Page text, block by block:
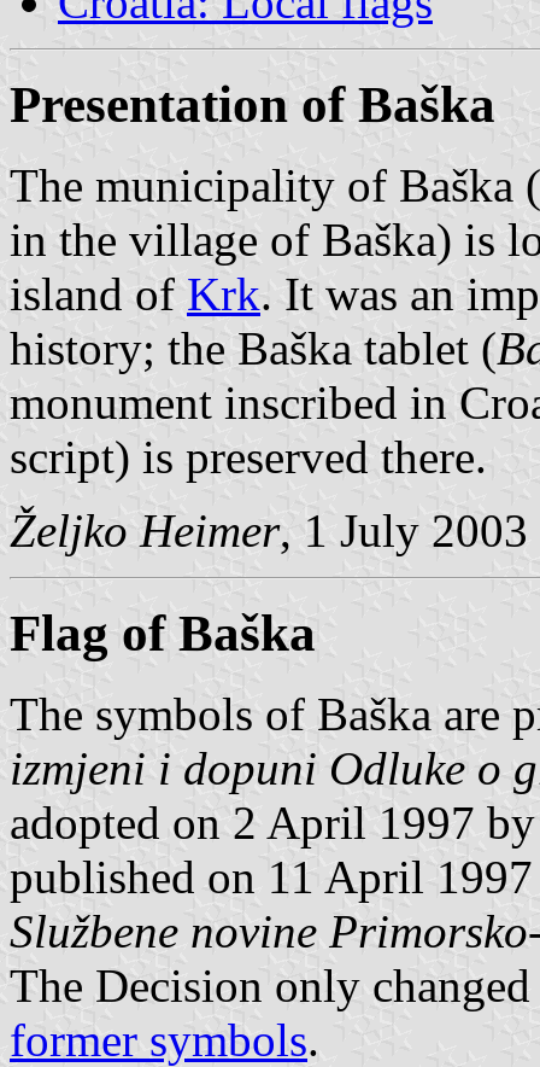
Presentation of Baška
The municipality of Baška
in the village of Baška) is
island of Krk. It was an
history; the Baška tablet (
monument inscribed in
script) is preserved there.
Željko Heimer, 1 July 2003
Flag of Baška
The symbols of Baška are
izmjeni i dopuni Odluke o
adopted on 2 April 1997
published on 11 April
Službene novine
The Decision only
former symbols.